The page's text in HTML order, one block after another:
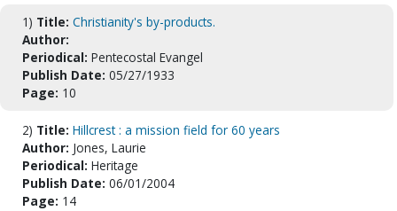
1) Title: Christianity's by-products.
Author:
Periodical: Pentecostal Evangel
Publish Date: 05/27/1933
Page: 10
2) Title: Hillcrest : a mission field for 60 years
Author: Jones, Laurie
Periodical: Heritage
Publish Date: 06/01/2004
Page: 14